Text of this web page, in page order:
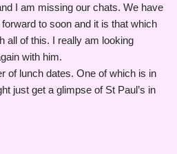
I am missing our chats. We have
to soon and it is that which
all of this. I really am looking
with him.
of lunch dates. One of which is in
just get a glimpse of St Paul’s in